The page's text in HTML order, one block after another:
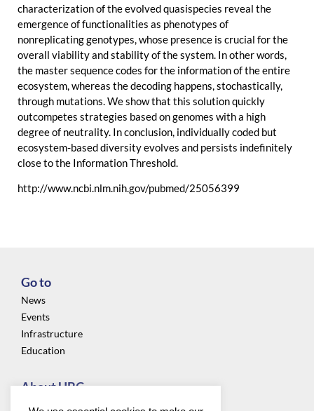
characterization of the evolved quasispecies reveal the
emergence of functionalities as phenotypes of
nonreplicating genotypes, whose presence is crucial for the
overall viability and stability of the system. In other words,
the master sequence codes for the information of the entire
ecosystem, whereas the decoding happens, stochastically,
through mutations. We show that this solution quickly
outcompetes strategies based on genomes with a high
degree of neutrality. In conclusion, individually coded but
ecosystem-based diversity evolves and persists indefinitely
close to the Information Threshold.
http://www.ncbi.nlm.nih.gov/pubmed/25056399
Go to
News
Events
Infrastructure
Education
About UBC
Privacy